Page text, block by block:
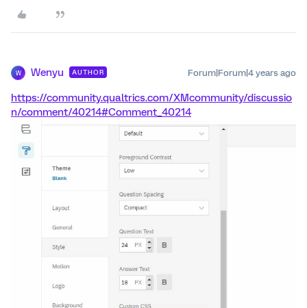
W Wenyu AUTHOR Forum|Forum|4 years ago
https://community.qualtrics.com/XMcommunity/discussio
n/comment/40214#Comment_40214